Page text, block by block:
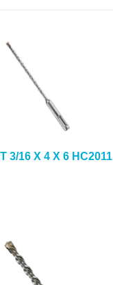
3/16 X 4 X 6 HC2011